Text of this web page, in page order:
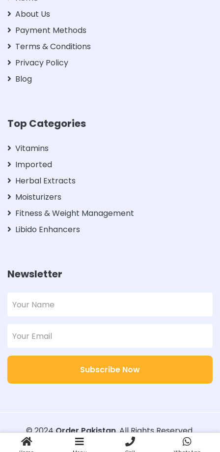
About Us
Payment Methods
Terms & Conditions
Privacy Policy
Blog
Top Categories
Vitamins
Imported
Herbal Extracts
Moisturizers
Fitness & Weight Management
Libido Enhancers
Newsletter
Subscribe Now
© 2024Order Pakistan. All Rights Reserved.
Designed with
Order Pakistan